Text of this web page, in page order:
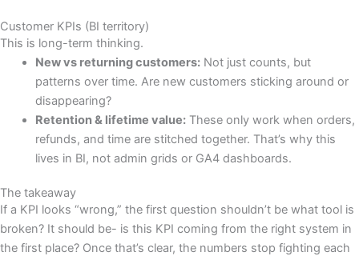
Customer KPIs (BI territory)
This is long-term thinking.
New vs returning customers:Not just counts, but
patterns over time. Are new customers sticking around or
disappearing?
Retention & lifetime value:These only work when orders,
refunds, and time are stitched together. That’s why this
lives in BI, not admin grids or GA4 dashboards.
The takeaway
If a KPI looks “wrong,” the first question shouldn’t be what tool is
broken? It should be- is this KPI coming from the right system in
the first place? Once that’s clear, the numbers stop fighting each